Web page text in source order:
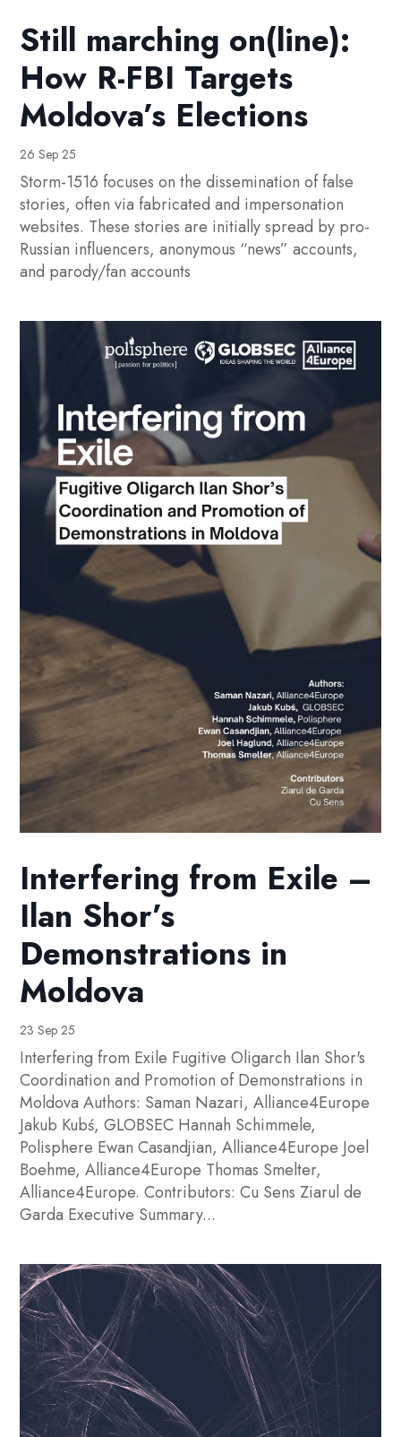
Still marching on(line):
How R-FBI Targets
Moldova’s Elections
26 Sep 25
Storm-1516 focuses on the dissemination of false
stories, often via fabricated and impersonation
websites. These stories are initially spread by pro-
Russian influencers, anonymous “news” accounts,
and parody/fan accounts
Interfering from Exile –
Ilan Shor’s
Demonstrations in
Moldova
23 Sep 25
Interfering from Exile Fugitive Oligarch Ilan Shor's
Coordination and Promotion of Demonstrations in
Moldova Authors: Saman Nazari, Alliance4Europe
Jakub Kubś, GLOBSEC Hannah Schimmele,
Polisphere Ewan Casandjian, Alliance4Europe Joel
Boehme, Alliance4Europe Thomas Smelter,
Alliance4Europe. Contributors: Cu Sens Ziarul de
Garda Executive Summary...